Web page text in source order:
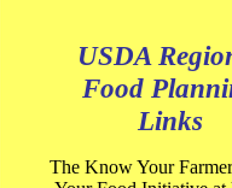
USDA
Food
Links
The Know Your